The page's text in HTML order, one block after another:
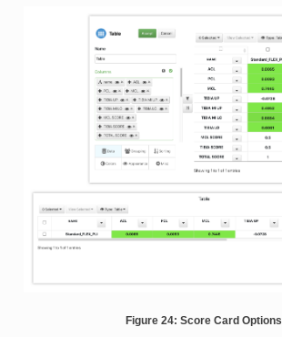
Figure 24: Score Card Options